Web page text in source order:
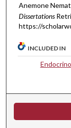
Anemone
Dissertations
https://
INCLUDED IN